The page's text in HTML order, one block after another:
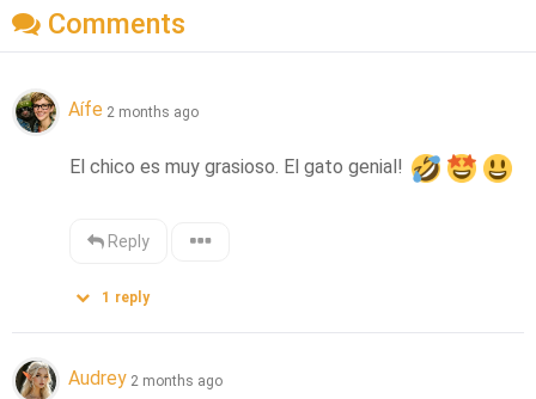
Comments
Aífe 2 months ago
El chico es muy grasioso. El gato genial!
Reply
1 reply
Audrey 2 months ago